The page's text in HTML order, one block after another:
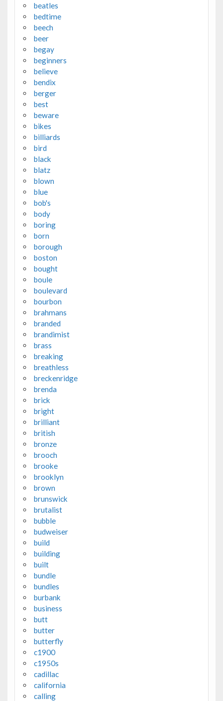
beatles
bedtime
beech
beer
begay
beginners
believe
bendix
berger
best
beware
bikes
billiards
bird
black
blatz
blown
blue
bob's
body
boring
born
borough
boston
bought
boule
boulevard
bourbon
brahmans
branded
brandimist
brass
breaking
breathless
breckenridge
brenda
brick
bright
brilliant
british
bronze
brooch
brooke
brooklyn
brown
brunswick
brutalist
bubble
budweiser
build
building
built
bundle
bundles
burbank
business
butt
butter
butterfly
c1900
c1950s
cadillac
california
calling